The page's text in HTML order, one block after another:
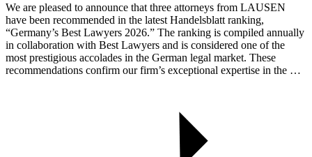
We are pleased to announce that three attorneys from LAUSEN
have been recommended in the latest Handelsblatt ranking,
“Germany’s Best Lawyers 2026.” The ranking is compiled annually
in collaboration with Best Lawyers and is considered one of the
most prestigious accolades in the German legal market. These
recommendations confirm our firm’s exceptional expertise in the …